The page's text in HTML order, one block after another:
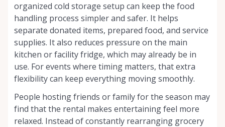
organized cold storage setup can keep the food
handling process simpler and safer. It helps
separate donated items, prepared food, and service
supplies. It also reduces pressure on the main
kitchen or facility fridge, which may already be in
use. For events where timing matters, that extra
flexibility can keep everything moving smoothly.
People hosting friends or family for the season may
find that the rental makes entertaining feel more
relaxed. Instead of constantly rearranging grocery